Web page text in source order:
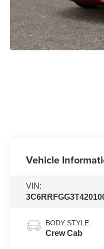
Vehicle
VIN:
BODY STYLE
Crew Cab